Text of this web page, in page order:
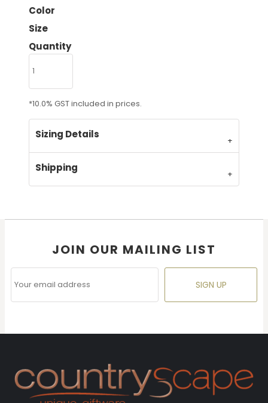
Color
Size
Quantity
*10.0% GST included in prices.
Sizing Details
Shipping
JOIN OUR MAILING LIST
SIGN UP